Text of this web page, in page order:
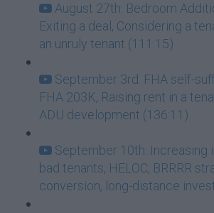
August 27th: Bedroom
Exiting a deal, Considering a
an unruly tenant (111:15)
September 3rd: FHA self-
FHA 203K, Raising rent in a
ADU development (136:11)
September 10th: Increasing
bad tenants, HELOC, BRRRR
conversion, long-distance